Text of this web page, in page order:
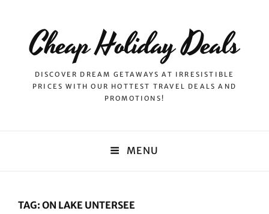
Cheap Holiday Deals
DISCOVER DREAM GETAWAYS AT IRRESISTIBLE
PRICES WITH OUR HOTTEST TRAVEL DEALS AND
PROMOTIONS!
MENU
TAG: ON LAKE UNTERSEE